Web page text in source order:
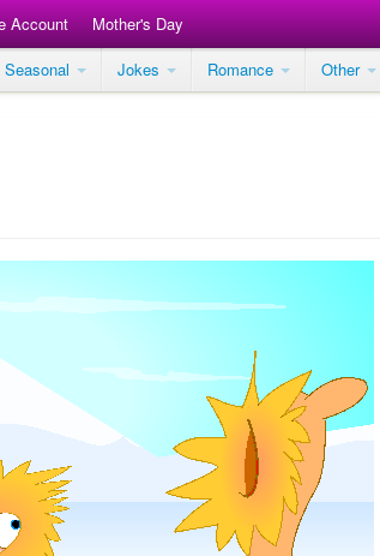
Account Mother's Day
Seasonal Jokes Romance Other